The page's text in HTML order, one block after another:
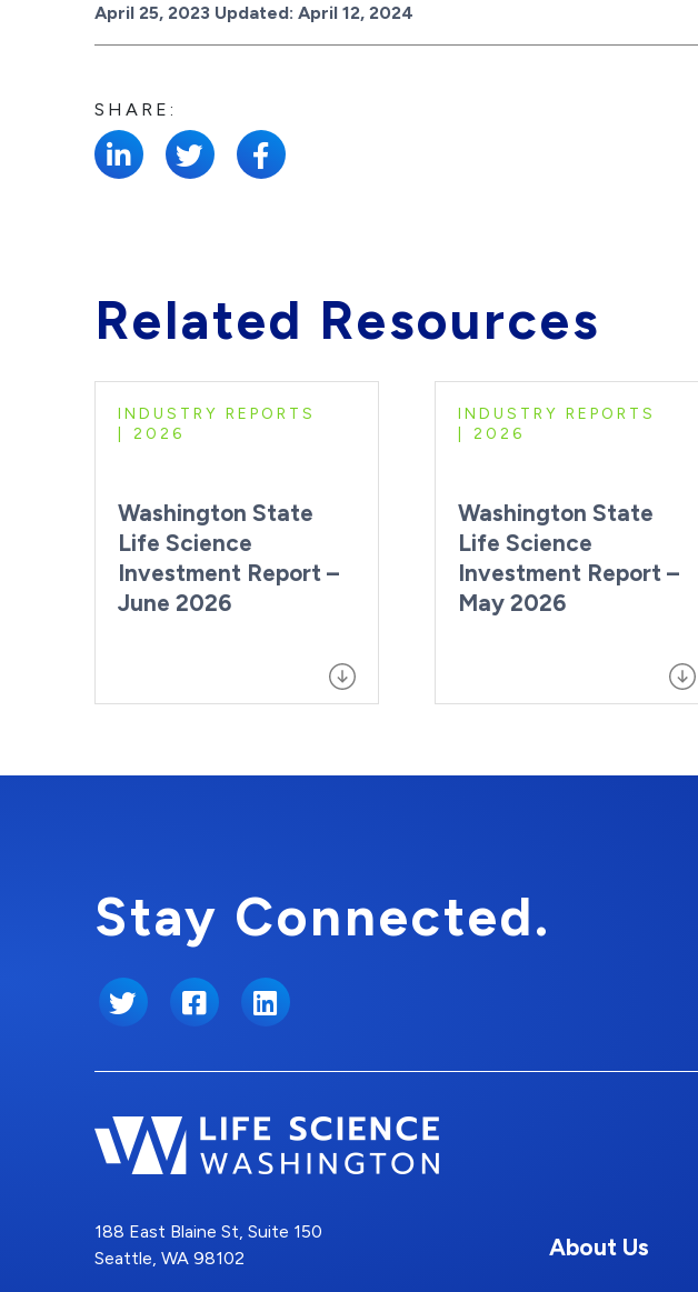
Posted on
April 25, 2023 Updated: April 12, 2024
SHARE:
Related Resources
INDUSTRY REPORTS
2026
Washington State
Life Science
Investment Report –
June 2026
INDUSTRY REPORTS
2026
Washington State
Life Science
Investment Report –
May 2026
Stay Connected.
Twitter FacebookLinkedIn
188 East Blaine St, Suite 150
Seattle, WA 98102
About Us